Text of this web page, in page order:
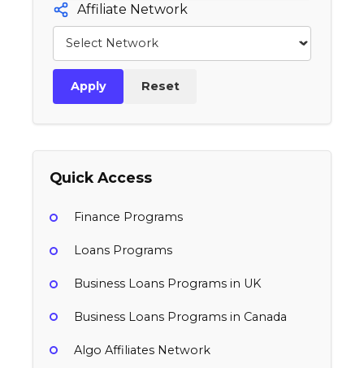
Affiliate Network
Apply Reset
Quick Access
Finance Programs
Loans Programs
Business Loans Programs in UK
Business Loans Programs in Canada
Algo Affiliates Network